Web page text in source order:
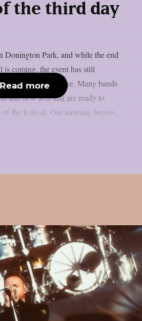
the third day
Donington Park, and while the end
coming, the event has still
saying goodbye. Many bands
and new acts that are ready to
the festival. Our morning begins,
Read more